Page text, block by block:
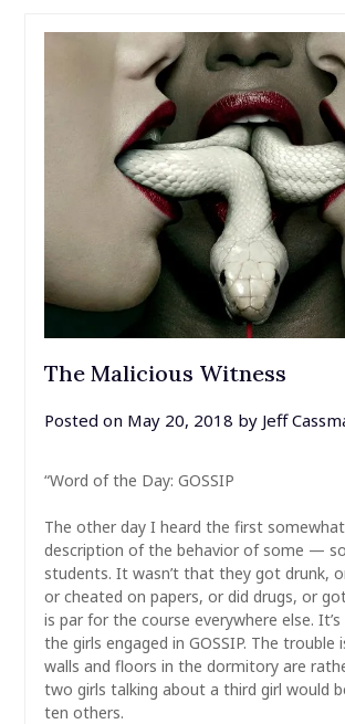
The Malicious Witness
Posted on May 20, 2018 by Jeff
“Word of the Day: GOSSIP
The other day I heard the first
description of the behavior of some —
students. It wasn’t that they got drunk,
or cheated on papers, or did drugs, or
is par for the course everywhere else.
the girls engaged in GOSSIP. The trouble
walls and floors in the dormitory are
two girls talking about a third girl would
ten others.